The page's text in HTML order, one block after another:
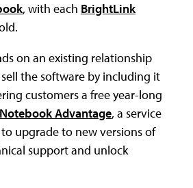
, with each BrightLink
on an existing relationship
the software by including it
customers a free year-long
Advantage, a service
upgrade to new versions of
support and unlock